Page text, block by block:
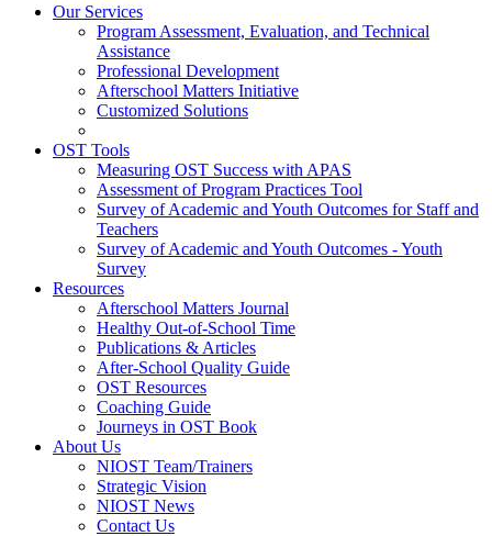
Our Services
Program Assessment, Evaluation, and Technical
Assistance
Professional Development
Afterschool Matters Initiative
Customized Solutions
OST Tools
Measuring OST Success with APAS
Assessment of Program Practices Tool
Survey of Academic and Youth Outcomes for Staff and
Teachers
Survey of Academic and Youth Outcomes - Youth
Survey
Resources
Afterschool Matters Journal
Healthy Out-of-School Time
Publications & Articles
After-School Quality Guide
OST Resources
Coaching Guide
Journeys in OST Book
About Us
NIOST Team/Trainers
Strategic Vision
NIOST News
Contact Us